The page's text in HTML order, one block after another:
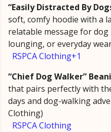
“Easily Distracted By
soft, comfy hoodie with a
relatable message for
lounging, or everyday
RSPCA Clothing+1
“Chief Dog Walker”
that pairs perfectly with
days and dog-walking
Clothing)
RSPCA Clothing